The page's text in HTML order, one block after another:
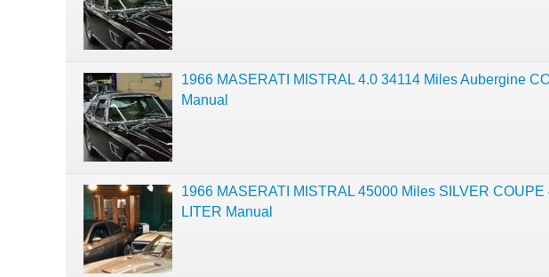
1966 MASERATI MISTRAL 4.0 34114 Miles Aubergine
Manual
1966 MASERATI MISTRAL 45000 Miles SILVER COUPE
LITER Manual